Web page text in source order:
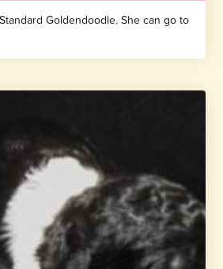
Goldendoodle. She can go to